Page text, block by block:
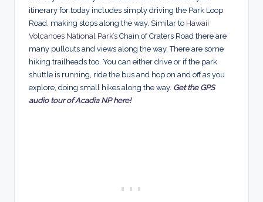
itinerary for today includes simply driving the Park Loop
Road, making stops along the way. Similar to Hawaii
Volcanoes National Park’s Chain of Craters Road there are
many pullouts and views along the way. There are some
hiking trailheads too. You can either drive or if the park
shuttle is running, ride the bus and hop on and off as you
explore, doing small hikes along the way. Get the GPS
audio tour of Acadia NP here!